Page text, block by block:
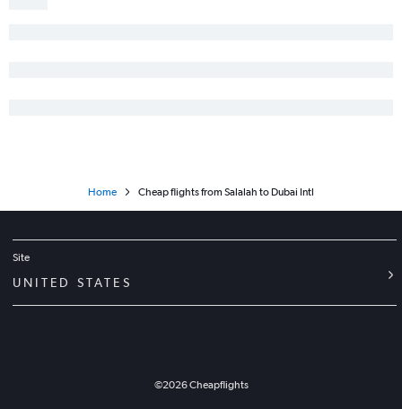
Home Cheap flights from Salalah to Dubai Intl
Site
UNITED STATES
©2026Cheapflights